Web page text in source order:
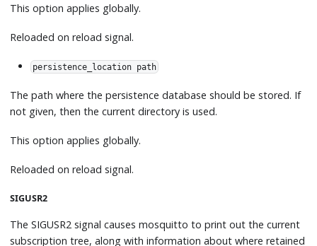
This option applies globally.
Reloaded on reload signal.
persistence_location path
The path where the persistence database should be stored. If
not given, then the current directory is used.
This option applies globally.
Reloaded on reload signal.
SIGUSR2
The SIGUSR2 signal causes mosquitto to print out the current
subscription tree, along with information about where retained